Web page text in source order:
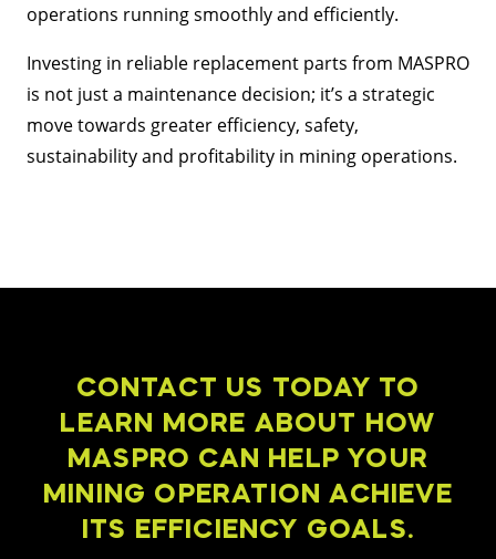
operations running smoothly and efficiently.
Investing in reliable replacement parts from MASPRO
is not just a maintenance decision; it’s a strategic
move towards greater efficiency, safety,
sustainability and profitability in mining operations.
CONTACT US TODAY TO
LEARN MORE ABOUT HOW
MASPRO CAN HELP YOUR
MINING OPERATION ACHIEVE
ITS EFFICIENCY GOALS.